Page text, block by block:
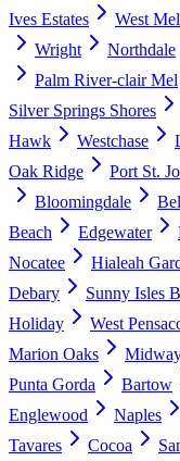
Ives Estates West
Wright
Northdale
Palm River-clair Mel
Silver Springs Shores
Hawk
Westchase
Oak Ridge
Port St.
Bloomingdale
Beach
Edgewater
Nocatee
Hialeah
Debary
Sunny Isles
Holiday
West
Marion Oaks
Punta Gorda
Bartow
Englewood
Naples
Tavares
Cocoa